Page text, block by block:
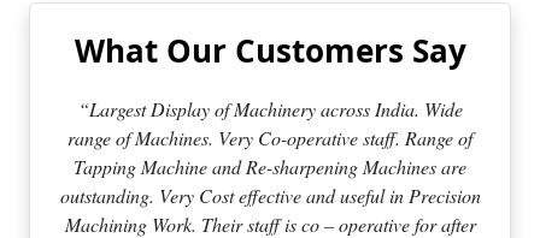
What Our Customers Say
“Largest Display of Machinery across India. Wide
range of Machines. Very Co-operative staff. Range of
Tapping Machine and Re-sharpening Machines are
outstanding. Very Cost effective and useful in Precision
Machining Work. Their staff is co – operative for after